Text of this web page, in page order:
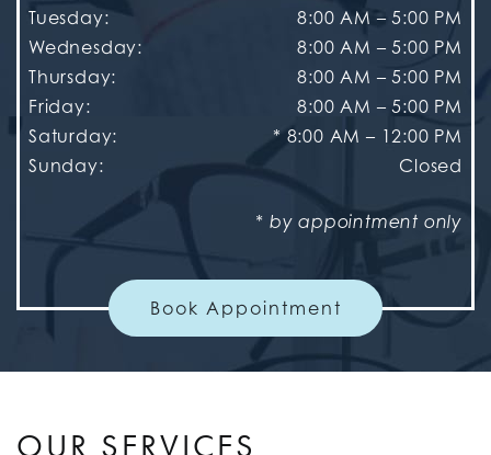
Tuesday: 8:00 AM – 5:00 PM
Wednesday: 8:00 AM – 5:00 PM
Thursday: 8:00 AM – 5:00 PM
Friday: 8:00 AM – 5:00 PM
Saturday:
* 8:00 AM – 12:00 PM
Sunday: Closed
* by appointment only
Book Appointment
OUR SERVICES